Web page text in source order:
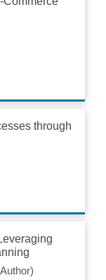
through